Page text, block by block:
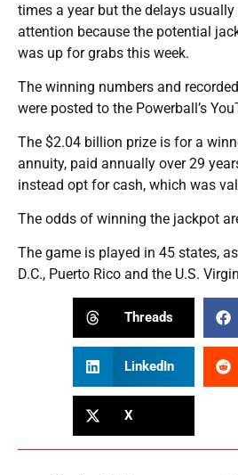
times a year but the delays usually
attention because the potential
was up for grabs this week.
The winning numbers and
were posted to the Powerball’s
The $2.04 billion prize is for a
annuity, paid annually over 29
instead opt for cash, which was
The odds of winning the jackpot
The game is played in 45 states,
D.C., Puerto Rico and the U.S.
Threads
LinkedIn
X